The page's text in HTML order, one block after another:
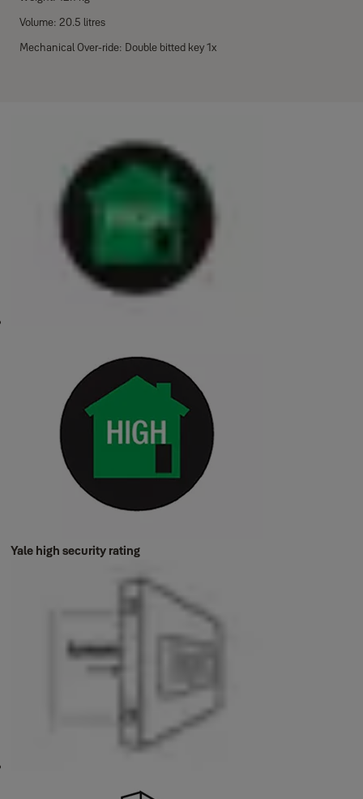
Volume: 20.5 litres
Mechanical Over-ride: Double bitted key 1x
Yale high security rating